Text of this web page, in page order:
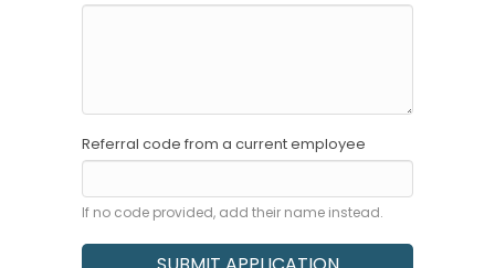
Referral code from a current employee
If no code provided, add their name instead.